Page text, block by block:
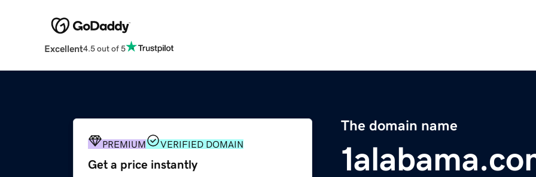
Excellent4.5 out of 5
The domain name
PREMIUM VERIFIED DOMAIN
Get a price instantly